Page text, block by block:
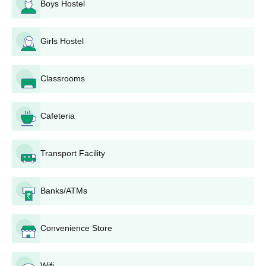
Upload scanned copies of the necessary documents.
Pay your Ganpat University Institute of Nursing
application fee through online payment gateway. Fee
may differ; view it on the website.
Submit the application form duly and wait for the
institute to get in touch regarding the selection
procedure.
entrance tests or interview according to the programme
institute.
Selection is mainly based on 10+2 scores, performance
in entrance test, if it has been held, and interviews.
The selected candidate will be given admission, and
the student has to fulfill the admission procedure by
paying fee dues and submitting original copies of
documents which are verified.
Ganpat University Institute of Nursing Degree
Boys Hostel
Girls Hostel
Classrooms
Cafeteria
Transport Facility
Banks/ATMs
Convenience Store